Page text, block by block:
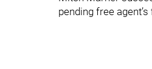
pending free